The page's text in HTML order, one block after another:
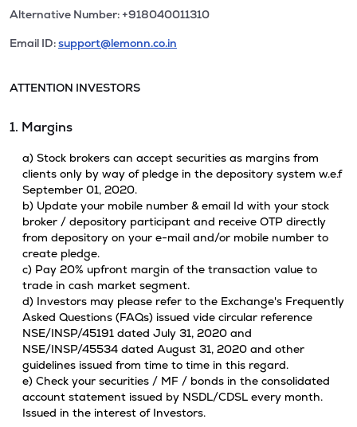
Alternative Number: +918040011310
Email ID:support@lemonn.co.in
ATTENTION INVESTORS
1. Margins
a) Stock brokers can accept securities as margins from
clients only by way of pledge in the depository system w.e.f
September 01, 2020.
b) Update your mobile number & email Id with your stock
broker / depository participant and receive OTP directly
from depository on your e-mail and/or mobile number to
create pledge.
c) Pay 20% upfront margin of the transaction value to
trade in cash market segment.
d) Investors may please refer to the Exchange's Frequently
Asked Questions (FAQs) issued vide circular reference
NSE/INSP/45191 dated July 31, 2020 and
NSE/INSP/45534 dated August 31, 2020 and other
guidelines issued from time to time in this regard.
e) Check your securities / MF / bonds in the consolidated
account statement issued by NSDL/CDSL every month.
Issued in the interest of Investors.